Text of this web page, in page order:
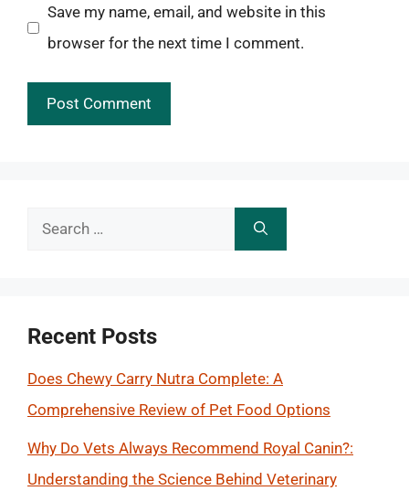
Save my name, email, and website in this
browser for the next time I comment.
Search
Recent Posts
Does Chewy Carry Nutra Complete: A
Comprehensive Review of Pet Food Options
Why Do Vets Always Recommend Royal Canin?:
Understanding the Science Behind Veterinary